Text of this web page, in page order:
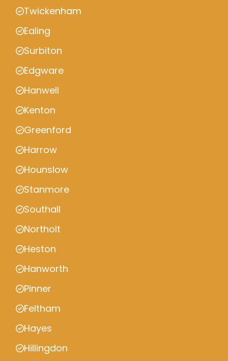
Twickenham
Ealing
Surbiton
Edgware
Hanwell
Kenton
Greenford
Harrow
Hounslow
Stanmore
Southall
Northolt
Heston
Hanworth
Pinner
Feltham
Hayes
Hillingdon